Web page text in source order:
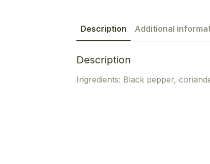
Description Additional
Description
Ingredients: Black pepper,